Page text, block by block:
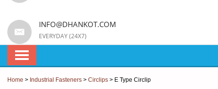
INFO@DHANKOT.COM
EVERYDAY (24X7)
Home > Industrial Fasteners > Circlips > E Type Circlip